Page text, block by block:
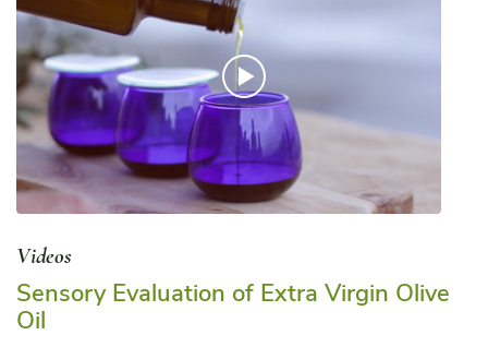
Videos
Sensory Evaluation of Extra Virgin Olive
Oil